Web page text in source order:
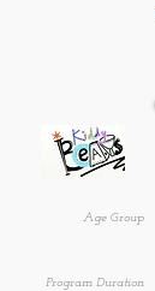
Age Group
Program Duration